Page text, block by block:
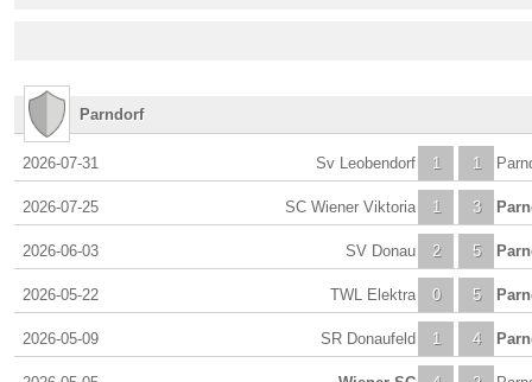
Parndorf
2026-07-31 1
Sv Leobendorf 1
2026-07-25 1
SC Wiener Viktoria 3
2026-06-03 2
SV Donau 5
2026-05-22 0
TWL Elektra 5
2026-05-09 1
SR Donaufeld 4